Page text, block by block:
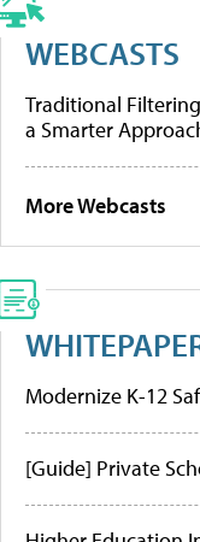
WEBCASTS
Traditional
a Smarter
More Webcasts
Modernize K-12
[Guide] Private